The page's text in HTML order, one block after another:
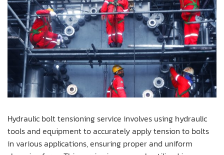
Hydraulic bolt tensioning service involves using hydraulic
tools and equipment to accurately apply tension to bolts
in various applications, ensuring proper and uniform